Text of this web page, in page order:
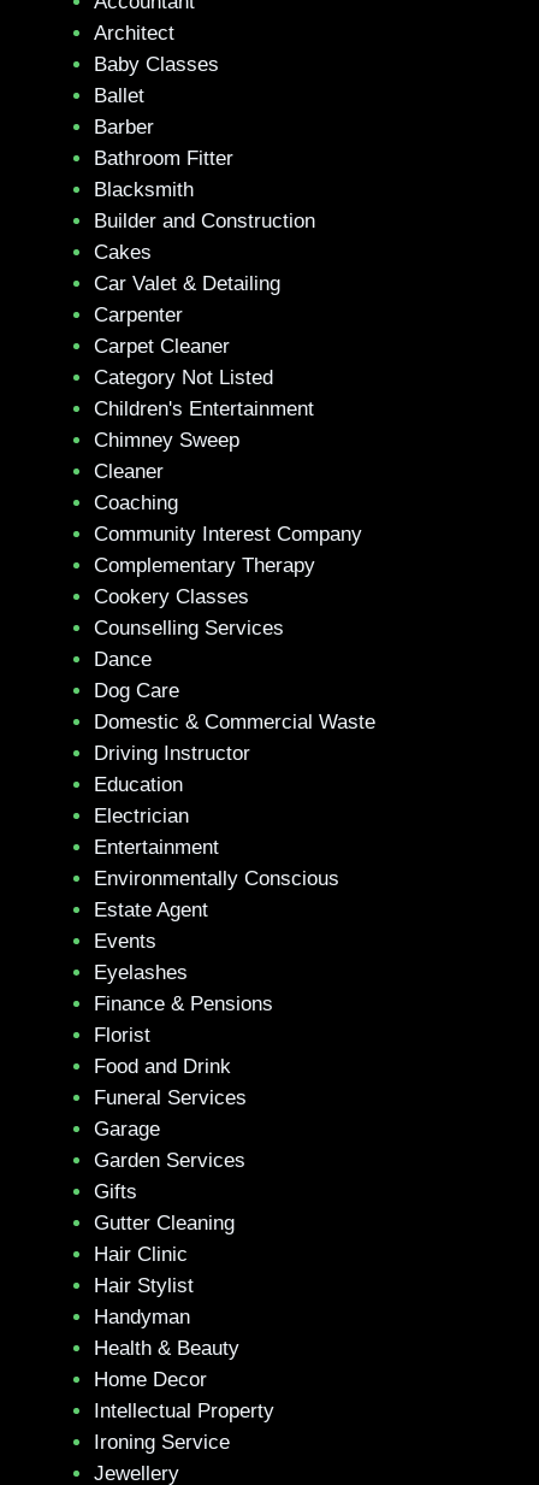
Architect
Baby Classes
Ballet
Barber
Bathroom Fitter
Blacksmith
Builder and Construction
Cakes
Car Valet & Detailing
Carpenter
Carpet Cleaner
Category Not Listed
Children's Entertainment
Chimney Sweep
Cleaner
Coaching
Community Interest Company
Complementary Therapy
Cookery Classes
Counselling Services
Dance
Dog Care
Domestic & Commercial Waste
Driving Instructor
Education
Electrician
Entertainment
Environmentally Conscious
Estate Agent
Events
Eyelashes
Finance & Pensions
Florist
Food and Drink
Funeral Services
Garage
Garden Services
Gifts
Gutter Cleaning
Hair Clinic
Hair Stylist
Handyman
Health & Beauty
Home Decor
Intellectual Property
Ironing Service
Jewellery